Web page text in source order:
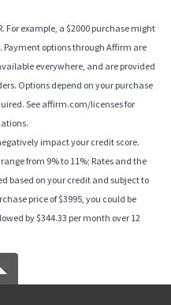
For example, a $2000 purchase might
Payment options through Affirm are
everywhere, and are provided
Options depend on your purchase
See affirm.com/licenses for
impact your credit score.
from 9% to 11%; Rates and the
based on your credit and subject to
price of $3995, you could be
by $344.33 per month over 12